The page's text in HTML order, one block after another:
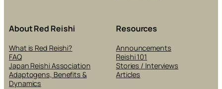
About Red Reishi
What is Red Reishi?
FAQ
Japan Reishi Association
Adaptogens, Benefits &
Dynamics
Resources
Announcements
Reishi 101
Stories / Interviews
Articles